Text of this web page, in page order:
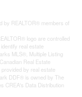
by REALTOR® members of
logo are controlled
real estate
MLS®, Multiple Listing
Real Estate
by real estate
DDF® is owned by The
CREA's Data Distribution